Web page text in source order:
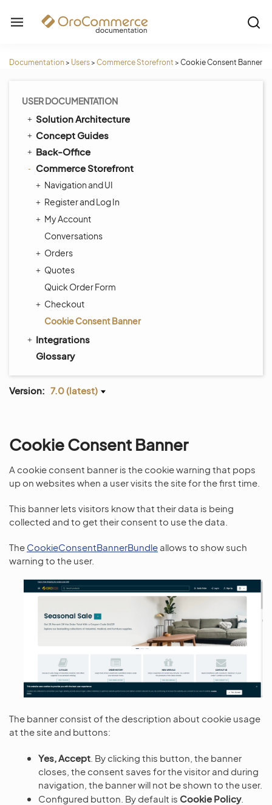
Documentation > Users> Commerce Storefront > Cookie Consent Banner
USER DOCUMENTATION
Solution Architecture
Concept Guides
Back-Office
Commerce Storefront
Navigation and UI
Register and Log In
My Account
Conversations
Orders
Quotes
Quick Order Form
Checkout
Cookie Consent Banner
Integrations
Glossary
Version: 7.0 (latest)
Cookie Consent Banner
A cookie consent banner is the cookie warning that pops
up on websites when a user visits the site for the first time.
This banner lets visitors know that their data is being
collected and to get their consent to use the data.
The CookieConsentBannerBundle allows to show such
warning to the user.
The banner consist of the description about cookie usage
at the site and buttons:
Yes, Accept . By clicking this button, the banner
closes, the consent saves for the visitor and during
navigation, the banner will not be shown to the user.
Configured button. By default is Cookie Policy.